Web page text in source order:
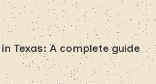
Texas: A complete guide